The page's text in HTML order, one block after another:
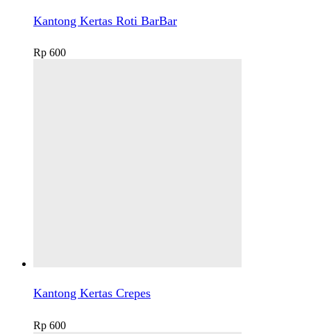
Kantong Kertas Roti BarBar
Rp 600
Kantong Kertas Crepes
Rp 600